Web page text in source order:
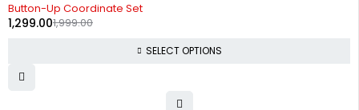
Button-Up Coordinate Set
1,999.00
1,299.00
SELECT OPTIONS